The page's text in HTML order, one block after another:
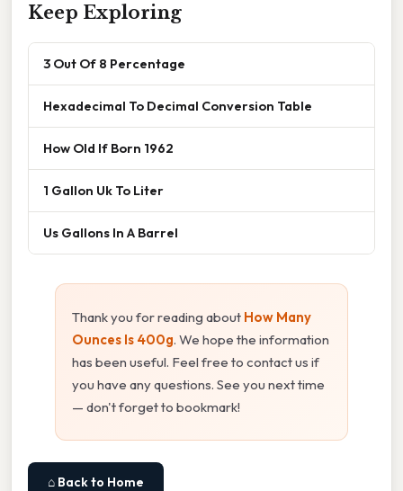
Keep Exploring
3 Out Of 8 Percentage
Hexadecimal To Decimal Conversion Table
How Old If Born 1962
1 Gallon Uk To Liter
Us Gallons In A Barrel
Thank you for reading about How Many
Ounces Is 400g. We hope the information
has been useful. Feel free to contact us if
you have any questions. See you next time
— don't forget to bookmark!
⌂ Back to Home